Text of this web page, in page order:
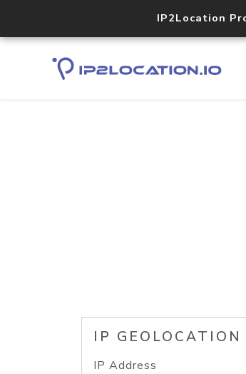
IP2Location
IP GEOLOCATION
IP Address